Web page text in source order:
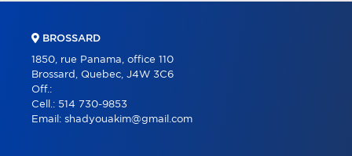
BROSSARD
1850, rue Panama, office 110
Brossard, Quebec, J4W 3C6
Off.:
Cell.: 514 730-9853
Email: shadyouakim@gmail.com